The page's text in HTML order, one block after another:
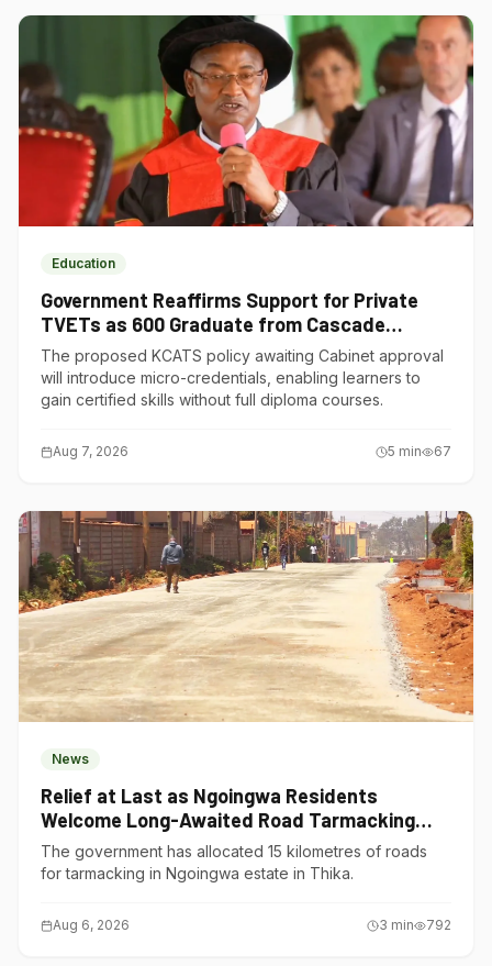
Education
Government Reaffirms Support for Private
TVETs as 600 Graduate from Cascade
Institute of Hospitality
The proposed KCATS policy awaiting Cabinet approval
will introduce micro-credentials, enabling learners to
gain certified skills without full diploma courses.
Aug 7, 2026 5 min 67
News
Relief at Last as Ngoingwa Residents
Welcome Long-Awaited Road Tarmacking
Project
The government has allocated 15 kilometres of roads
for tarmacking in Ngoingwa estate in Thika.
Aug 6, 2026 3 min 792